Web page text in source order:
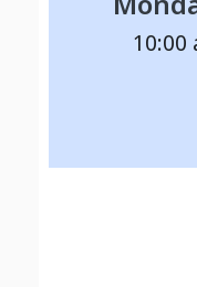
10:00